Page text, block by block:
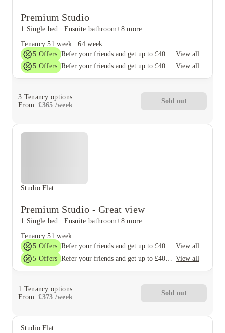
Premium Studio
1 Single bed | Ensuite bathroom+8 more
Tenancy 51 week |64 week
5 Offers Refer your friends and get up to £400 cashback and more! View all
5 Offers Refer your friends and get up to £400 cashback and more! View all
3 Tenancy options
From £365 /week
Sold out
Studio Flat
Premium Studio - Great view
1 Single bed | Ensuite bathroom+8 more
Tenancy 51 week
5 Offers Refer your friends and get up to £400 cashback and more! View all
5 Offers Refer your friends and get up to £400 cashback and more! View all
1 Tenancy options
From £373 /week
Sold out
Studio Flat